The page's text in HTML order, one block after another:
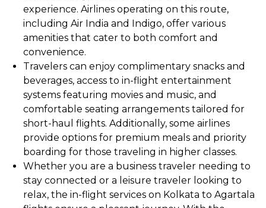
experience. Airlines operating on this route,
including Air India and Indigo, offer various
amenities that cater to both comfort and
convenience.
Travelers can enjoy complimentary snacks and
beverages, access to in-flight entertainment
systems featuring movies and music, and
comfortable seating arrangements tailored for
short-haul flights. Additionally, some airlines
provide options for premium meals and priority
boarding for those traveling in higher classes.
Whether you are a business traveler needing to
stay connected or a leisure traveler looking to
relax, the in-flight services on Kolkata to Agartala